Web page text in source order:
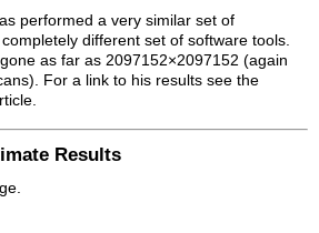
performed a very similar set of
different set of software tools.
as far as 2097152×2097152 (again
For a link to his results see the
Results